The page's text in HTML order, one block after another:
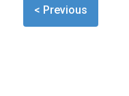
< Previous